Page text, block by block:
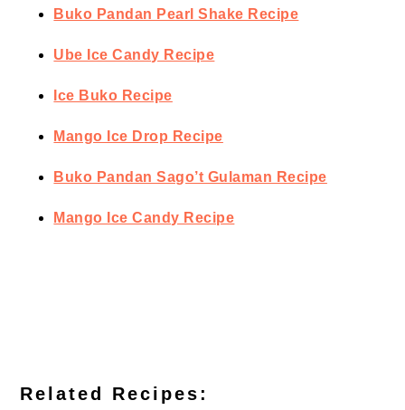
Buko Pandan Pearl Shake Recipe
Ube Ice Candy Recipe
Ice Buko Recipe
Mango Ice Drop Recipe
Buko Pandan Sago’t Gulaman Recipe
Mango Ice Candy Recipe
Related Recipes: